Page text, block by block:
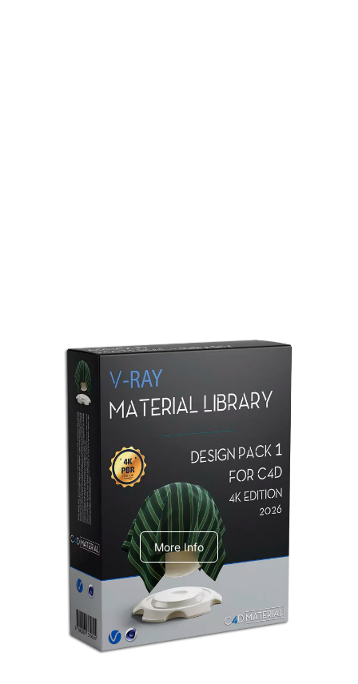
Redshift Material Library
V-Ray Design Pack 1
More Info